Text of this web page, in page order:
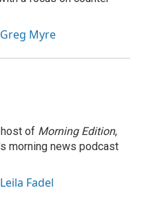
Myre
of Morning Edition,
morning news podcast
Fadel